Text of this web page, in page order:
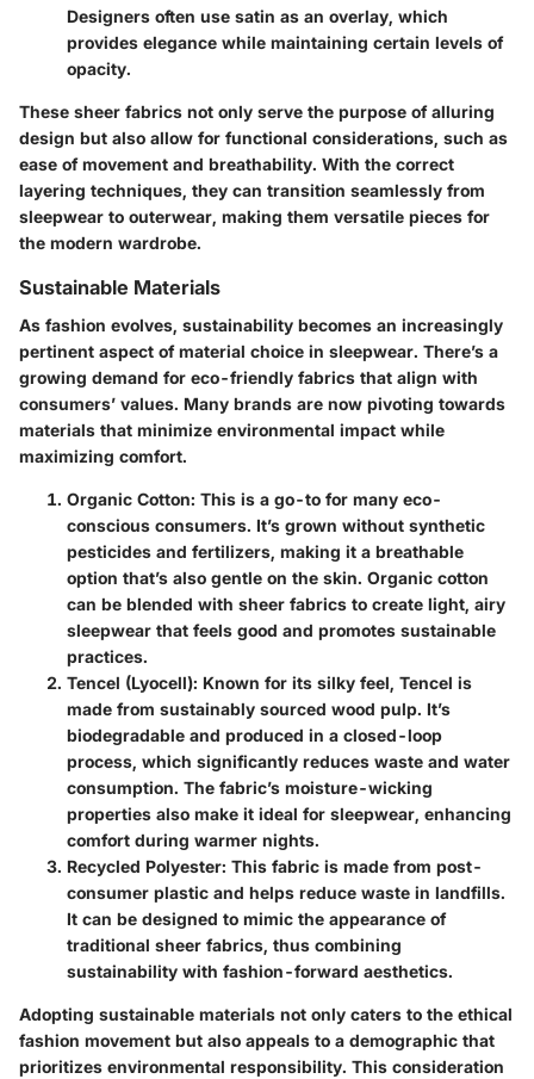
Designers often use satin as an overlay, which
provides elegance while maintaining certain levels of
opacity.
These sheer fabrics not only serve the purpose of alluring
design but also allow for functional considerations, such as
ease of movement and breathability. With the correct
layering techniques, they can transition seamlessly from
sleepwear to outerwear, making them versatile pieces for
the modern wardrobe.
Sustainable Materials
As fashion evolves, sustainability becomes an increasingly
pertinent aspect of material choice in sleepwear. There’s a
growing demand for eco-friendly fabrics that align with
consumers’ values. Many brands are now pivoting towards
materials that minimize environmental impact while
maximizing comfort.
Organic Cotton: This is a go-to for many eco-
conscious consumers. It’s grown without synthetic
pesticides and fertilizers, making it a breathable
option that’s also gentle on the skin. Organic cotton
can be blended with sheer fabrics to create light, airy
sleepwear that feels good and promotes sustainable
practices.
Tencel (Lyocell): Known for its silky feel, Tencel is
made from sustainably sourced wood pulp. It’s
biodegradable and produced in a closed-loop
process, which significantly reduces waste and water
consumption. The fabric’s moisture-wicking
properties also make it ideal for sleepwear, enhancing
comfort during warmer nights.
Recycled Polyester: This fabric is made from post-
consumer plastic and helps reduce waste in landfills.
It can be designed to mimic the appearance of
traditional sheer fabrics, thus combining
sustainability with fashion-forward aesthetics.
Adopting sustainable materials not only caters to the ethical
fashion movement but also appeals to a demographic that
prioritizes environmental responsibility. This consideration